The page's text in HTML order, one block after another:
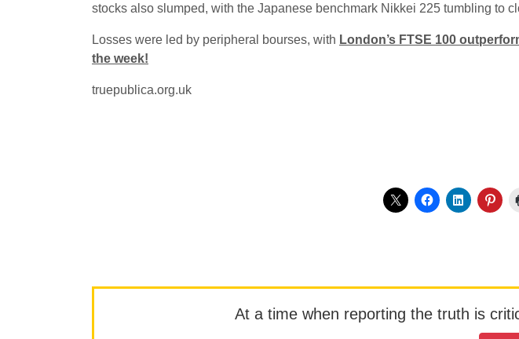
stocks also slumped, with the Japanese benchmark Nikkei 225 tumbling to
Losses were led by peripheral bourses, with London’s FTSE 100
the week!
truepublica.org.uk
At a time when reporting the truth is